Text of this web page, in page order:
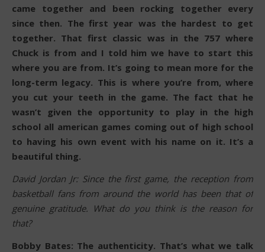
came together and been rocking together every
since then. The first year was the hardest to get
together. That first classic was in the 757 where
Chuck is from and I told him we have to start this
where you are from. It’s going to mean more for the
long-term legacy. This is where you’re from, where
you cut your teeth in the game. The fact that he
wasn’t given the opportunity to play in the high
school all american games coming out of high school
to having his own event with his name on it. It’s a
beautiful thing.
David Jordan Jr: Since the first game, the reception from
basketball fans from around the world has been that of
genuine gratitude. What do you think is the reason for
that?
Bobby Bates: The authenticity. That’s what we talk